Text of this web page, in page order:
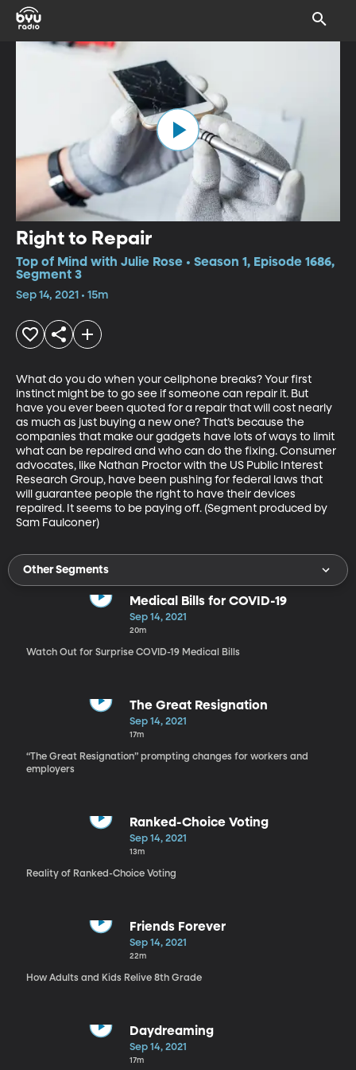
Right to Repair
Top of Mind with Julie Rose • Season 1, Episode 1686,
Segment 3
Sep 14, 2021 • 15m
What do you do when your cellphone breaks? Your first
instinct might be to go see if someone can repair it. But
have you ever been quoted for a repair that will cost nearly
as much as just buying a new one? That’s because the
companies that make our gadgets have lots of ways to limit
what can be repaired and who can do the fixing. Consumer
advocates, like Nathan Proctor with the US Public Interest
Research Group, have been pushing for federal laws that
will guarantee people the right to have their devices
repaired. It seems to be paying off. (Segment produced by
Sam Faulconer)
Other Segments
Medical Bills for COVID-19
Sep 14, 2021
20m
Watch Out for Surprise COVID-19 Medical Bills
The Great Resignation
Sep 14, 2021
17m
“The Great Resignation” prompting changes for workers and
employers
Ranked-Choice Voting
Sep 14, 2021
13m
Reality of Ranked-Choice Voting
Friends Forever
Sep 14, 2021
22m
How Adults and Kids Relive 8th Grade
Daydreaming
Sep 14, 2021
17m